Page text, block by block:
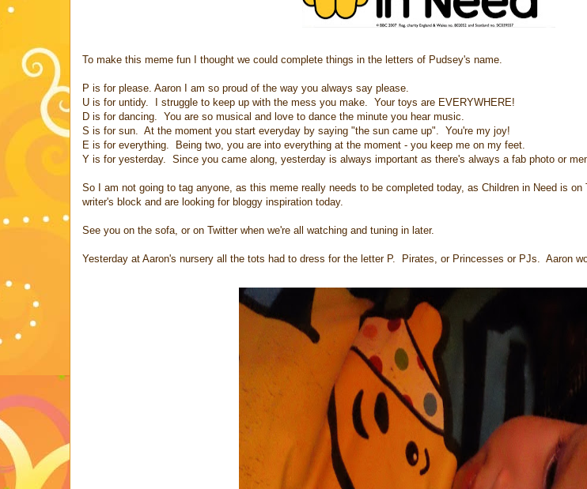
To make this meme fun I thought we could complete things in the letters of Pudsey's name.
P is for please. Aaron I am so proud of the way you always say please.
U is for untidy. I struggle to keep up with the mess you make. Your toys are EVERYWHERE!
D is for dancing. You are so musical and love to dance the minute you hear music.
S is for sun. At the moment you start everyday by saying "the sun came up". You're my joy!
E is for everything. Being two, you are into everything at the moment - you keep me on my feet.
Y is for yesterday. Since you came along, yesterday is always important as there's always a fab photo or
So I am not going to tag anyone, as this meme really needs to be completed today, as Children in Need is
writer's block and are looking for bloggy inspiration today.
See you on the sofa, or on Twitter when we're all watching and tuning in later.
Yesterday at Aaron's nursery all the tots had to dress for the letter P. Pirates, or Princesses or PJs. Aaron